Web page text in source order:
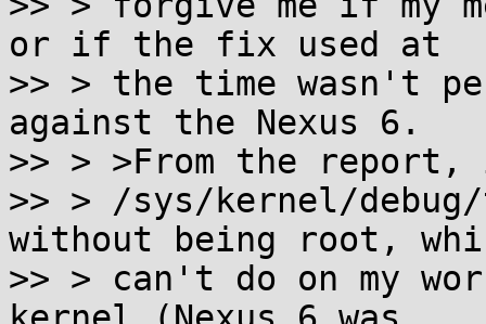
or if the fix used at
>> > the time wasn't
against the Nexus 6.
>> > >From the
>> > /sys/kernel/
without being root,
>> > can't do on my